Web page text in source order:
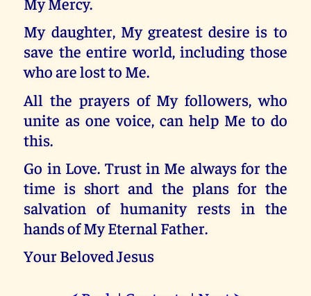
My daughter, My greatest desire is to
save the entire world, including those
who are lost to Me.
All the prayers of My followers, who
unite as one voice, can help Me to do
this.
Go in Love. Trust in Me always for the
time is short and the plans for the
salvation of humanity rests in the
hands of My Eternal Father.
Your Beloved Jesus